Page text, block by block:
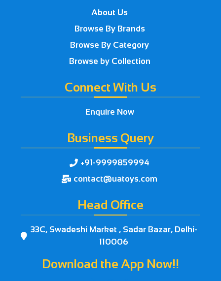
About Us
Browse By Brands
Browse By Category
Browse by Collection
Connect With Us
Enquire Now
Business Query
 +91-9999859994
 contact@uatoys.com
Head Office

33C, Swadeshi Market , Sadar Bazar, Delhi-
110006
Download the App Now!!